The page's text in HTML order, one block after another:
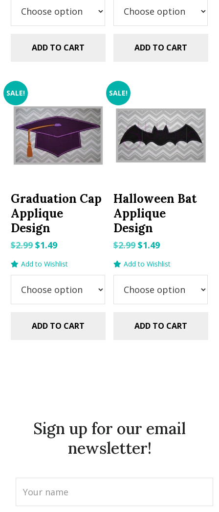
ADD TO CART
$2.99.$1.49.
ADD TO CART
SALE!
Graduation Cap
Applique
Design
$2.99Original
price
was:
$2.99.
$1.49Current
price
is:
$1.49.
Add to Wishlist
ADD TO CART
SALE!
Halloween Bat
Applique
Design
$2.99 Original
price
was:
$2.99.
$1.49Current
price
is:
$1.49.
Add to Wishlist
ADD TO CART
Sign up for our email
newsletter!